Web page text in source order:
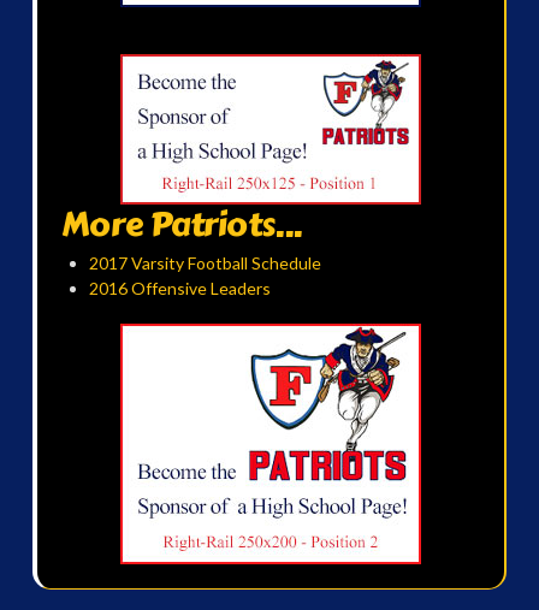
More Patriots...
2017 Varsity Football Schedule
2016 Offensive Leaders